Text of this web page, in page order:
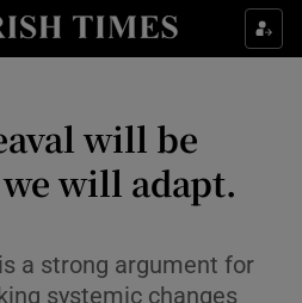
Show Culture sub sections
Show Technology sub sections
Show Science sub sections
will be
will adapt.
a strong argument for
systemic changes